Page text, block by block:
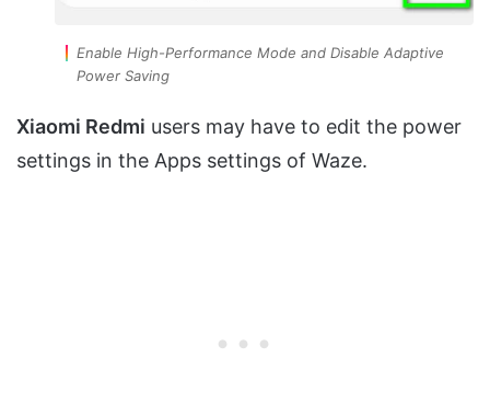
Enable High-Performance Mode and Disable Adaptive
Power Saving
Xiaomi Redmi users may have to edit the power
settings in the Apps settings of Waze.